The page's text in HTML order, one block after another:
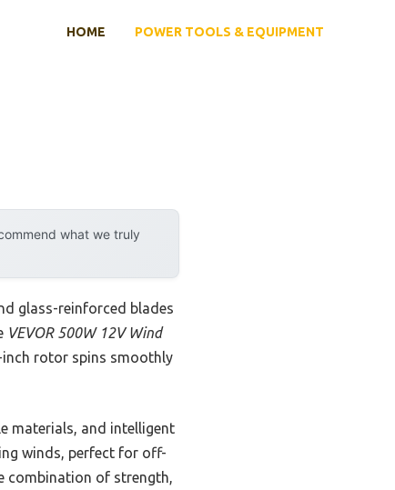
HOME POWER TOOLS & EQUIPMENT
what we truly
glass-reinforced blades
VEVOR 500W 12V Wind
rotor spins smoothly
materials, and intelligent
winds, perfect for off-
combination of strength,